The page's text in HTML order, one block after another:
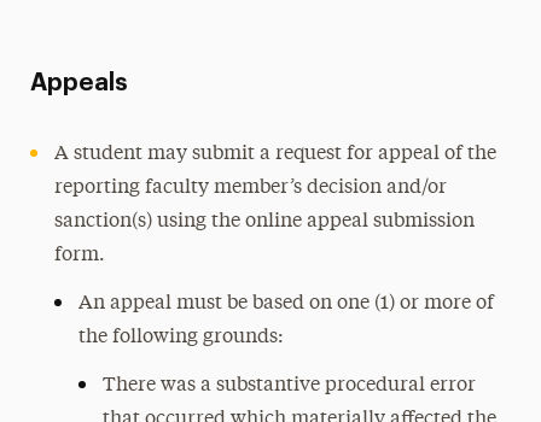
Appeals
A student may submit a request for appeal of the
reporting faculty member’s decision and/or
sanction(s) using the online appeal submission
form.
An appeal must be based on one (1) or more of
the following grounds:
There was a substantive procedural error